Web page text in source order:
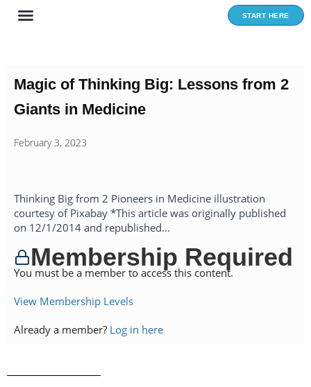
Skip
START HERE
Magic of Thinking Big: Lessons from 2
Giants in Medicine
February 3, 2023
Thinking Big from 2 Pioneers in Medicine illustration
courtesy of Pixabay *This article was originally published
on 12/1/2014 and republished...
Membership Required
You must be a member to access this content.
View Membership Levels
Already a member? Log in here